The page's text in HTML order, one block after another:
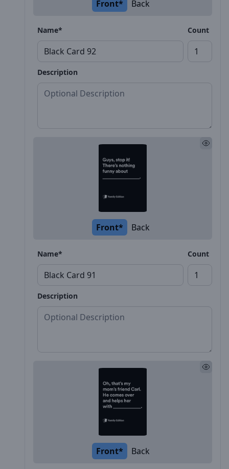
Front* Back
Name* Count
Description
Front* Back
Name* Count
Description
Front* Back